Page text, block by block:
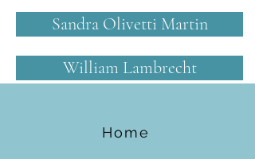
William Lambrecht
Sandra Olivetti Martin
Home